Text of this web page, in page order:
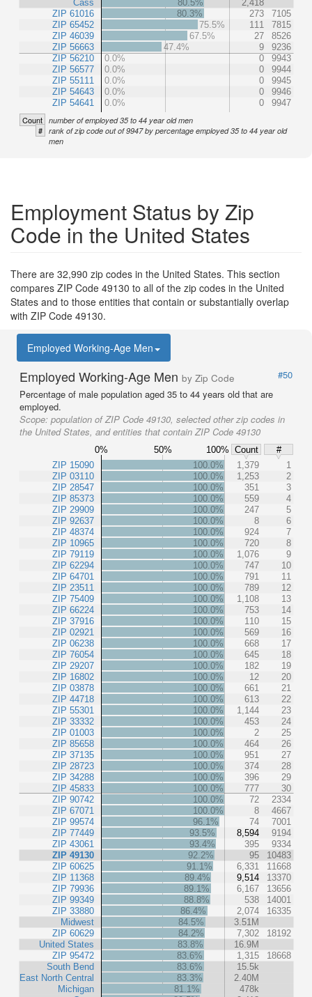
Cass
ZIP 61016
ZIP 65452
ZIP 46039
ZIP 56663
ZIP 56210
ZIP 56577
ZIP 55111
ZIP 54643
ZIP 54641
80.5%
2,418
80.3%
273
7105
75.5%
111
7815
67.5%
27
8526
47.4%
9
9236
0.0%
0
9943
0.0%
0
9944
0.0%
0
9945
0.0%
0
9946
0.0%
0 9947
Count number of employed 35 to 44 year old men
# rank of zip code out of 9947 by percentage employed 35 to 44 year old
men
Employment Status by Zip
Code in the United States
There are 32,990 zip codes in the United States. This section
compares ZIP Code 49130 to all of the zip codes in the United
States and to those entities that contain or substantially overlap
with ZIP Code 49130.
Employed Working-Age Men
Employed Working-Age Men by Zip Code
#50
Percentage of male population aged 35 to 44 years old that are
employed.
Scope: population of ZIP Code 49130, selected other zip codes in
the United States, and entities that contain ZIP Code 49130
0% 50% 100% Count
#
ZIP 15090
ZIP 03110
ZIP 28547
ZIP 85373
ZIP 29909
ZIP 92637
ZIP 48374
ZIP 10965
ZIP 79119
ZIP 62294
ZIP 64701
ZIP 23511
ZIP 75409
ZIP 66224
ZIP 37916
ZIP 02921
ZIP 06238
ZIP 76054
ZIP 29207
ZIP 16802
ZIP 03878
ZIP 44718
ZIP 55301
ZIP 33332
ZIP 01003
ZIP 85658
ZIP 37135
ZIP 28723
ZIP 34288
ZIP 45833
ZIP 90742
ZIP 67071
ZIP 99574
ZIP 77449
ZIP 43061
ZIP 49130
ZIP 60625
ZIP 11368
ZIP 79936
ZIP 99349
ZIP 33880
Midwest
ZIP 60629
United States
ZIP 95472
South Bend
East North Central
Michigan
100.0% 1,379
1
100.0%
1,253
2
100.0%
351
3
100.0%
559
4
100.0%
247
5
100.0%
8
6
100.0%
924
7
100.0%
720
8
100.0%
1,076
9
100.0%
747
10
100.0%
791
11
100.0%
789
12
100.0%
1,108
13
100.0%
753
14
100.0%
110
15
100.0%
569
16
100.0%
668
17
100.0%
645
18
100.0%
182
19
100.0%
12
20
100.0%
661
21
100.0%
613
22
100.0%
1,144
23
100.0%
453
24
100.0%
2
25
100.0%
464
26
100.0%
951
27
100.0%
374
28
100.0%
396
29
100.0%
777
30
100.0%
72
2334
100.0%
8
4667
96.1%
74
7001
93.5%
8,594
9194
93.4%
395
9334
92.2%
95
10483
91.1%
6,331
11668
89.4%
9,514
13370
89.1%
6,167
13656
88.8%
538
14001
86.4%
2,074
16335
84.5%
3.51M
84.2%
7,302
18192
83.8%
16.9M
83.6%
1,315
18668
83.6%
15.5k
83.3%
2.40M
81.1%
478k